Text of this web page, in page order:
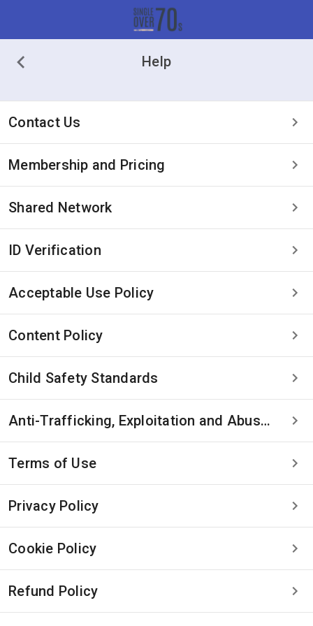
Help
Contact Us
Membership and Pricing
Shared Network
ID Verification
Acceptable Use Policy
Content Policy
Child Safety Standards
Anti-Trafficking, Exploitation and Abuse Statement
Terms of Use
Privacy Policy
Cookie Policy
Refund Policy